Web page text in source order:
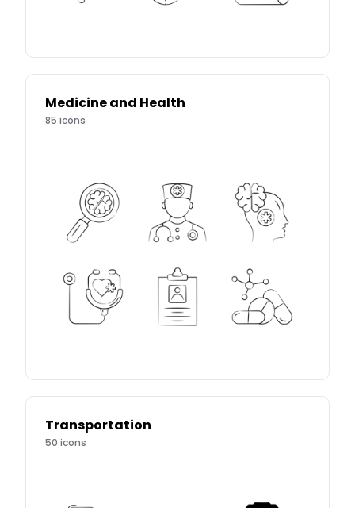
Medicine and Health
85 icons
Transportation
50 icons